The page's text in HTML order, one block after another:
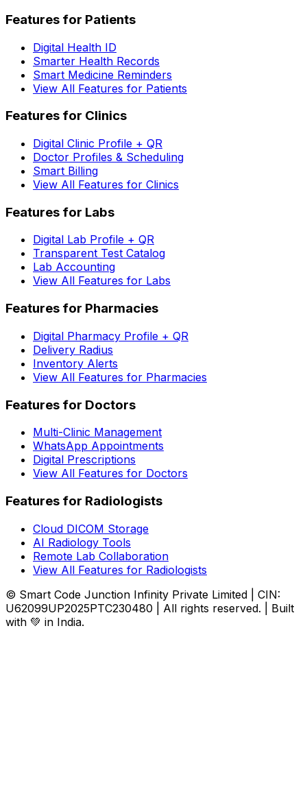
Features for Patients
Digital Health ID
Smarter Health Records
Smart Medicine Reminders
View All Features for Patients
Features for Clinics
Digital Clinic Profile + QR
Doctor Profiles & Scheduling
Smart Billing
View All Features for Clinics
Features for Labs
Digital Lab Profile + QR
Transparent Test Catalog
Lab Accounting
View All Features for Labs
Features for Pharmacies
Digital Pharmacy Profile + QR
Delivery Radius
Inventory Alerts
View All Features for Pharmacies
Features for Doctors
Multi-Clinic Management
WhatsApp Appointments
Digital Prescriptions
View All Features for Doctors
Features for Radiologists
Cloud DICOM Storage
AI Radiology Tools
Remote Lab Collaboration
View All Features for Radiologists
© Smart Code Junction Infinity Private Limited | CIN:
U62099UP2025PTC230480 | All rights reserved. | Built
with 💚 in India.